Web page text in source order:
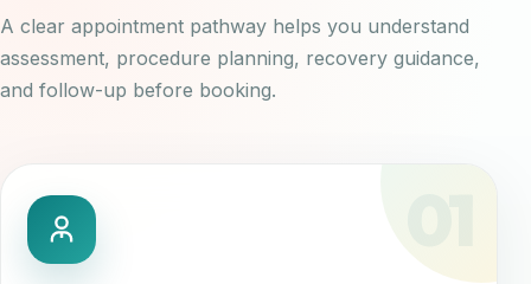
A clear appointment pathway helps you understand
assessment, procedure planning, recovery guidance,
and follow-up before booking.